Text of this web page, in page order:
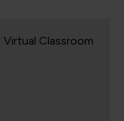
Virtual Classroom